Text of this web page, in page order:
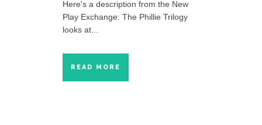
Here's a description from the New
Play Exchange: The Phillie Trilogy
looks at...
READ MORE